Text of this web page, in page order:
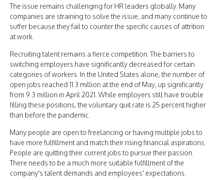
The issue remains challenging for HR leaders globally. Many
companies are straining to solve the issue, and many continue to
suffer because they fail to counter the specific causes of attrition
at work.
Recruiting talent remains a fierce competition. The barriers to
switching employers have significantly decreased for certain
categories of workers. In the United States alone, the number of
open jobs reached 11.3 million at the end of May, up significantly
from 9.3 million in April 2021. While employers still have trouble
filling these positions, the voluntary quit rate is 25 percent higher
than before the pandemic.
Many people are open to freelancing or having multiple jobs to
have more fulfillment and match their rising financial aspirations.
People are quitting their current jobs to pursue their passion.
There needs to be a much more suitable fulfillment of the
company's talent demands and employees' expectations.